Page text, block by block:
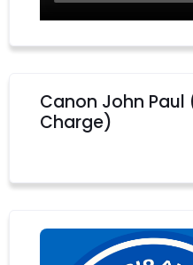
Canon John Paul
Charge)